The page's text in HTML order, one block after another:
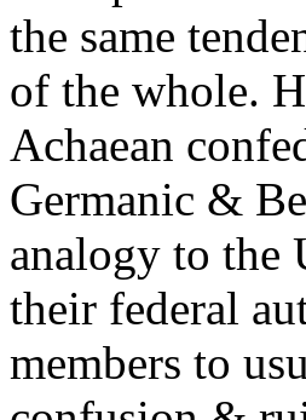
the same
of the whole.
Achaean
Germanic &
analogy to the
their federal
members to